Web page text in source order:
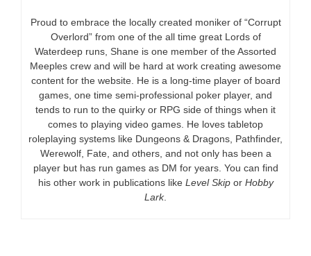
Proud to embrace the locally created moniker of “Corrupt
Overlord” from one of the all time great Lords of
Waterdeep runs, Shane is one member of the Assorted
Meeples crew and will be hard at work creating awesome
content for the website. He is a long-time player of board
games, one time semi-professional poker player, and
tends to run to the quirky or RPG side of things when it
comes to playing video games. He loves tabletop
roleplaying systems like Dungeons & Dragons, Pathfinder,
Werewolf, Fate, and others, and not only has been a
player but has run games as DM for years. You can find
his other work in publications like Level Skipor Hobby
Lark.